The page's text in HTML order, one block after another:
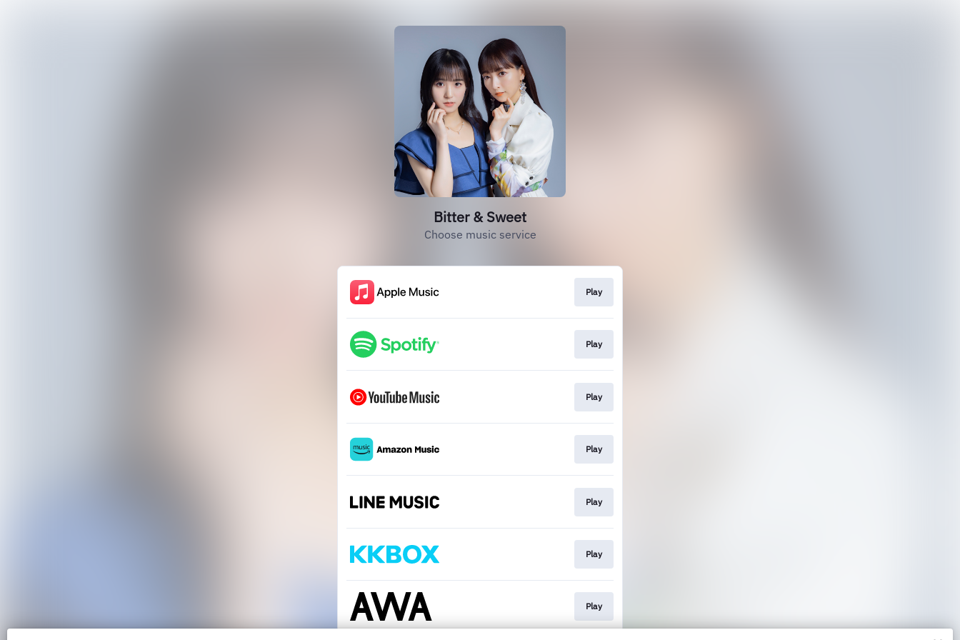
Bitter & Sweet
Choose music service
Play
Play
Play
Play
Play
Play
Play